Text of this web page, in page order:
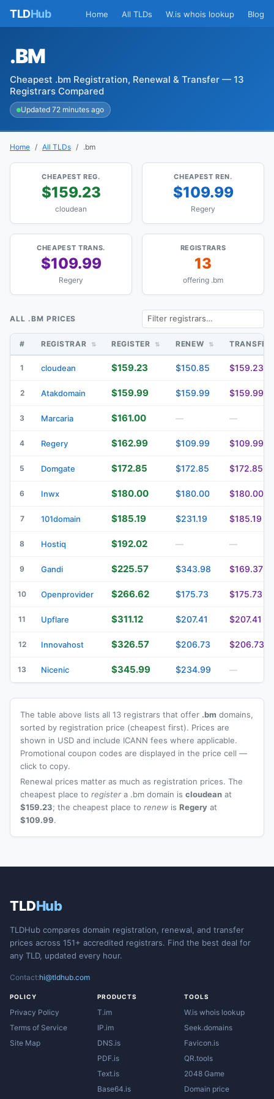
TLDHub Home All TLDs W.is whois lookup Blog
.BM
Cheapest .bm Registration, Renewal & Transfer — 13
Registrars Compared
Updated 72 minutes ago
Home All TLDs .bm
CHEAPEST REG.
$159.23
cloudean
CHEAPEST REN.
$109.99
Regery
CHEAPEST TRANS.
$109.99
Regery
REGISTRARS
13
offering .bm
ALL .BM PRICES
# REGISTRAR REGISTER RENEW TRANSFER
1 cloudean $159.23 $150.85 $159.23
2 Atakdomain $159.99 $159.99 $159.99
3 Marcaria $161.00 — —
4 Regery $162.99 $109.99 $109.99
5 Domgate $172.85 $172.85 $172.85
6 Inwx $180.00 $180.00 $180.00
7 101domain $185.19 $231.19 $185.19
8 Hostiq $192.02 — —
9 Gandi $225.57 $343.98 $169.37
10 Openprovider $266.62 $175.73 $175.73
11 Upflare $311.12 $207.41 $207.41
12 Innovahost $326.57 $206.73 $206.73
13 Nicenic $345.99 $234.99 —
The table above lists all 13 registrars that offer .bm domains,
sorted by registration price (cheapest first). Prices are
shown in USD and include ICANN fees where applicable.
Promotional coupon codes are displayed in the price cell —
click to copy.
Renewal prices matter as much as registration prices. The
cheapest place to register a .bm domain is cloudean at
$159.23; the cheapest place to renew is Regery at
$109.99.
TLDHub
TLDHub compares domain registration, renewal, and transfer
prices across 151+ accredited registrars. Find the best deal for
any TLD, updated every hour.
Contact:hi@tldhub.com
POLICY
Privacy Policy
Terms of Service
Site Map
PRODUCTS
T.im
IP.im
DNS.is
PDF.is
Text.is
Base64.is
TOOLS
W.is whois lookup
Seek.domains
Favicon.is
QR.tools
2048 Game
Domain price